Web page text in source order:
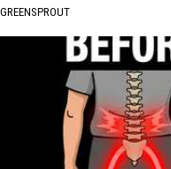
GREENSPROUT